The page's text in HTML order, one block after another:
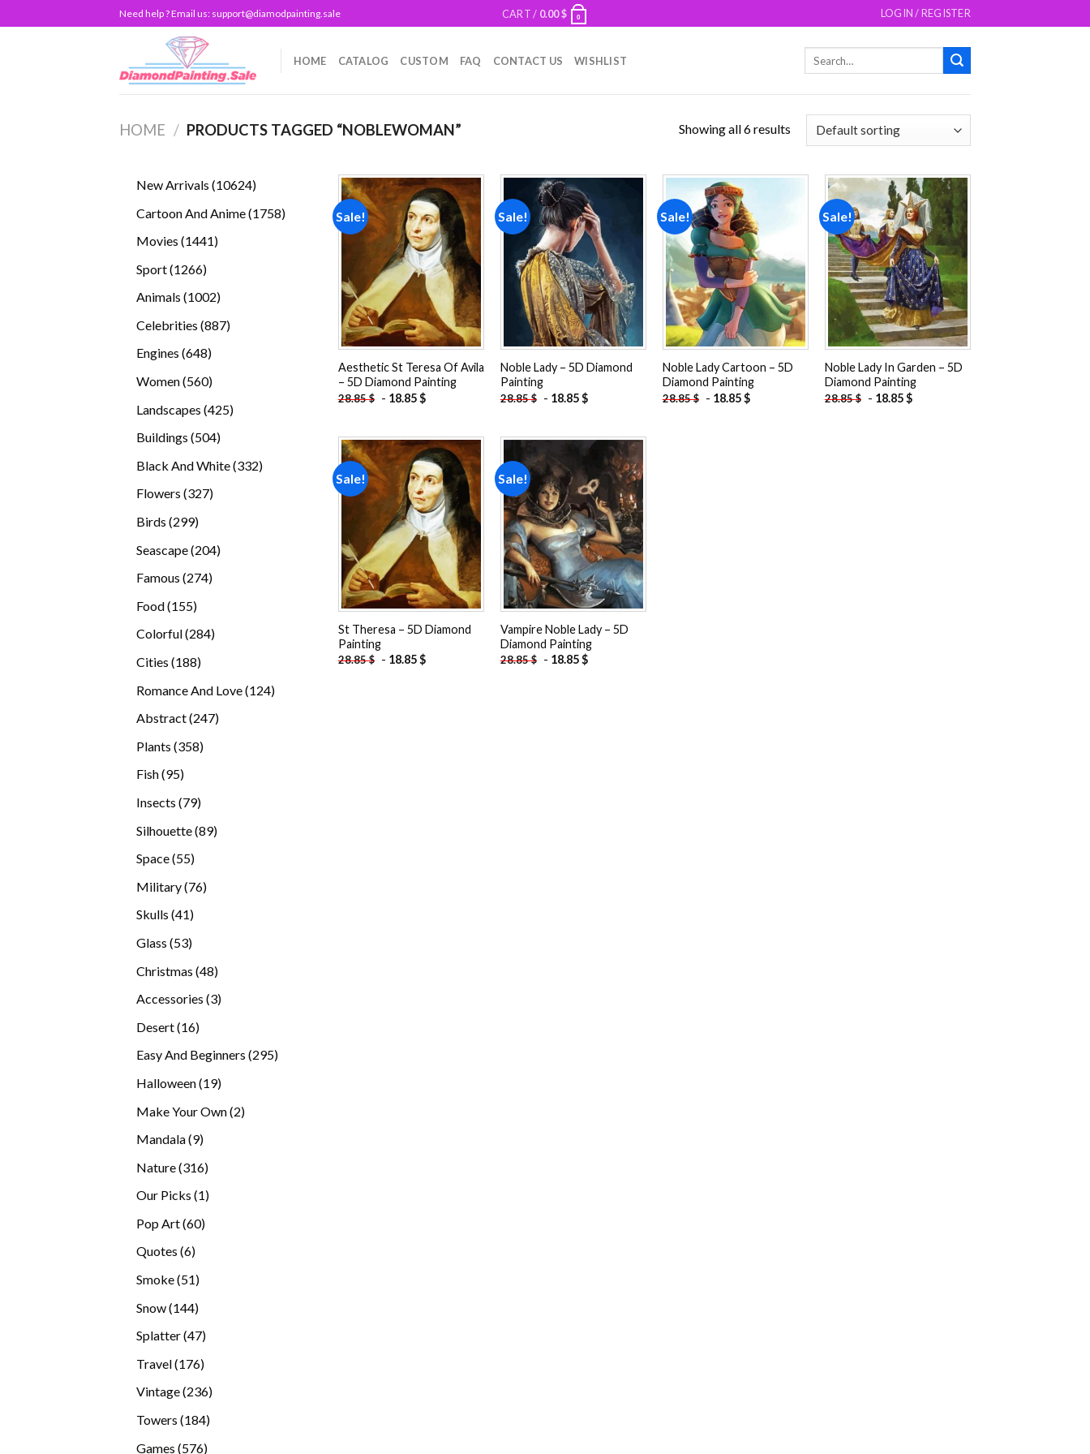
to
Need help ? Email us: support@diamodpainting.sale CART / 0.00$ 0 LOGIN / REGISTER
HOME CATALOG CUSTOM FAQ CONTACT US WISHLIST
HOME / PRODUCTS TAGGED “NOBLEWOMAN” Showing all 6 results
New Arrivals 1062410624
Cartoon And Anime 17581758
Movies 14411441
Sport 12661266
Animals 10021002
Celebrities 887887
Engines 648648
Women 560560
Landscapes 425425
Buildings 504504
Black And White 332332
Flowers 327327
Birds 299299
Seascape 204204
Famous 274274
Food 155155
products
Colorful 284284
Cities 188188
Romance And Love 124124
Abstract 247247
Plants 358358
Fish 9595
Insects 7979
Silhouette 8989
Space 5555
Military 7676
Skulls 4141
Glass 5353
Christmas 4848
Accessories 33
Desert 1616
Easy And Beginners 295295
Halloween 1919
Make Your Own 22
Mandala 99
Nature 316316
Our Picks 11
Pop Art 6060
Quotes 66
Smoke 5151
Snow 144144
Splatter 4747
Travel 176176
products
Vintage 236236
Towers 184184
Games 576576
Sale!
Add to
wishlist
Aesthetic St Teresa Of Avila
– 5D Diamond Painting
28.85$ - 18.85$
Sale!
Add to
wishlist
Noble Lady – 5D Diamond
Painting
28.85$ - 18.85$
Sale!
wishlist
Noble Lady Cartoon – 5D
Diamond Painting
28.85$ - 18.85$
Sale!
Add to
wishlist
Noble Lady In Garden – 5D
Diamond Painting
28.85$ - 18.85$
Sale!
Add to
wishlist
St Theresa – 5D Diamond
Painting
28.85$ - 18.85$
Sale!
Add to
wishlist
Vampire Noble Lady – 5D
Diamond Painting
28.85$ - 18.85$